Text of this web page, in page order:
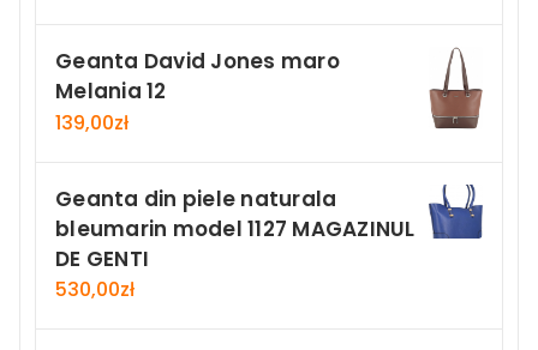
Geanta David Jones maro
Melania 12
139,00zł
Geanta din piele naturala
bleumarin model 1127 MAGAZINUL
DE GENTI
530,00zł